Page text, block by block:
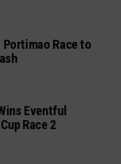
Portimao Race to
Eventful
Race 2